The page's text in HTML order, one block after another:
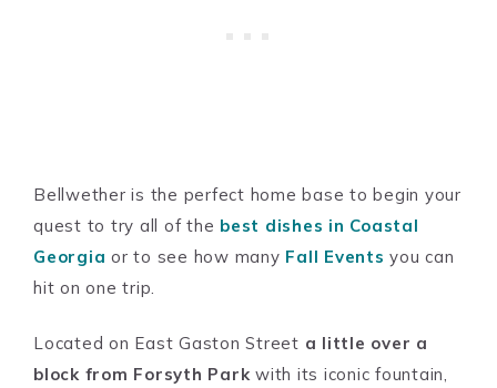
Bellwether is the perfect home base to begin your
quest to try all of the best dishes in Coastal
Georgia or to see how many Fall Events you can
hit on one trip.
Located on East Gaston Street a little over a
block from Forsyth Parkwith its iconic fountain,